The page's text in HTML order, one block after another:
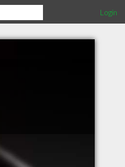
Login